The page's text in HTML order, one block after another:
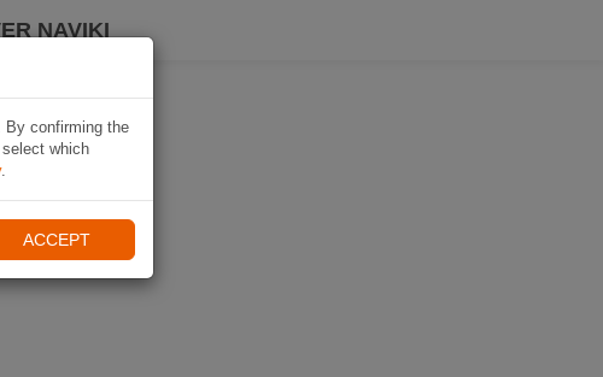
NAVIKI
By confirming the
which
.
ACCEPT